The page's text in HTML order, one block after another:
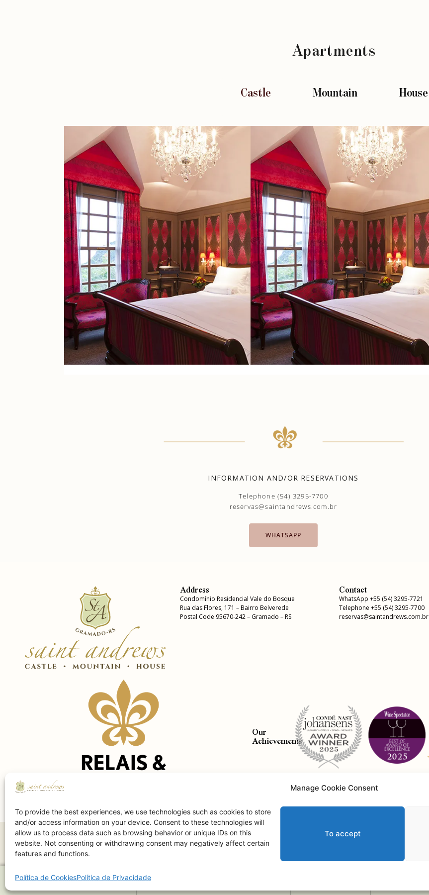
Manage Cookie Consent
To provide the best experiences, we use technologies such as cookies to store
and/or access information on your device. Consent to these technologies will
allow us to process data such as browsing behavior or unique IDs on this
website. Not consenting or withdrawing consent may negatively affect certain
features and functions.
To accept
Política de CookiesPolítica de Privacidade
Apartments
Castle Mountain House
INFORMATION AND/OR RESERVATIONS
Telephone (54) 3295-7700
reservas@saintandrews.com.br
WHATSAPP
Address
Condomínio Residencial Vale do Bosque
Rua das Flores, 171 – Bairro Belverede
Postal Code 95670-242 – Gramado – RS
Contact
WhatsApp +55 (54) 3295-7721
Telephone +55 (54) 3295-7700
reservas@saintandrews.com.br
Our
Achievements
Saint Andrews Castle • © 2026 • All Rights Reserved.